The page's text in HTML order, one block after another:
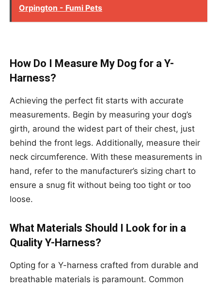
Orpington - Fumi Pets
How Do I Measure My Dog for a Y-
Harness?
Achieving the perfect fit starts with accurate
measurements. Begin by measuring your dog’s
girth, around the widest part of their chest, just
behind the front legs. Additionally, measure their
neck circumference. With these measurements in
hand, refer to the manufacturer’s sizing chart to
ensure a snug fit without being too tight or too
loose.
What Materials Should I Look for in a
Quality Y-Harness?
Opting for a Y-harness crafted from durable and
breathable materials is paramount. Common